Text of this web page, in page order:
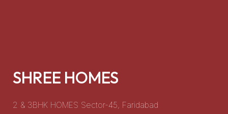
HIGHSTREET 45
Retail shops and showrooms that